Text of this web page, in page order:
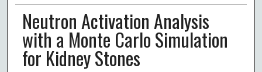
Neutron Activation Analysis
with a Monte Carlo Simulation
for Kidney Stones